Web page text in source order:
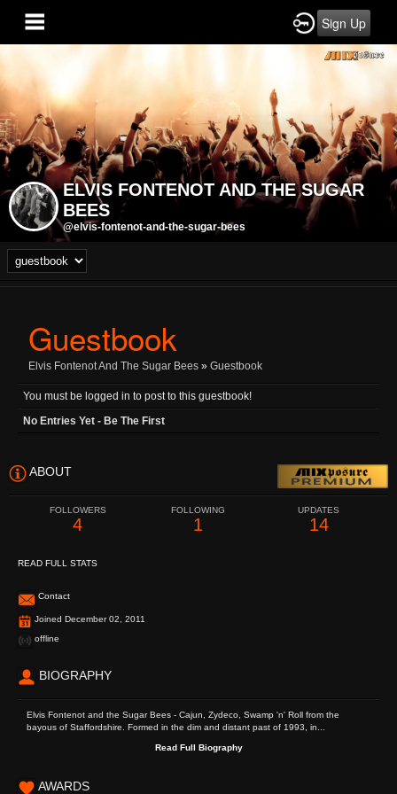
Sign Up
ELVIS FONTENOT AND THE SUGAR
BEES
@elvis-fontenot-and-the-sugar-bees
Guestbook
Elvis Fontenot And The Sugar Bees » Guestbook
You must be logged in to post to this guestbook!
No Entries Yet - Be The First
ABOUT
FOLLOWERS
4
FOLLOWING
1
UPDATES
14
READ FULL STATS
Contact
Joined December 02, 2011
offline
BIOGRAPHY
Elvis Fontenot and the Sugar Bees - Cajun, Zydeco, Swamp 'n' Roll from the
bayous of Staffordshire. Formed in the dim and distant past of 1993, in...
Read Full Biography
AWARDS